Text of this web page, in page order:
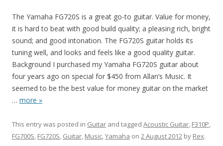
The Yamaha FG720S is a great go-to guitar. Value for money,
it is hard to beat with good build quality; a pleasing rich, bright
sound; and good intonation. The FG720S guitar holds its
tuning well, and looks and feels like a good quality guitar.
Background I purchased my Yamaha FG720S guitar about
four years ago on special for $450 from Allan’s Music. It
seemed to be the best value for money guitar on the market
… more »
This entry was posted in Guitar and tagged Acoustic Guitar, F310P,
FG700S, FG720S, Guitar, Music,Yamaha on 2 August 2012 by Rex.